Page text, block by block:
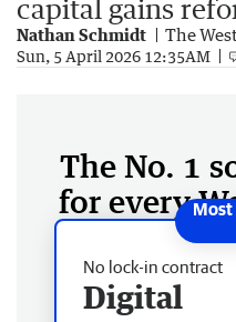
capital gains
Nathan Schmidt The
Sun, 5 April 2026 12:35AM
The No. 1
for every
No lock-in contract
Digital